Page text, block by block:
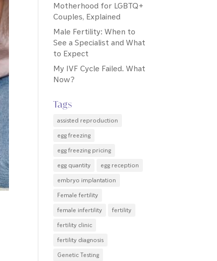
Motherhood for LGBTQ+
Couples, Explained
Male Fertility: When to
See a Specialist and What
to Expect
My IVF Cycle Failed. What
Now?
Tags
assisted reproduction
egg freezing
egg freezing pricing
egg quantity
egg reception
embryo implantation
Female fertility
female infertility
fertility
fertility clinic
fertility diagnosis
Genetic Testing